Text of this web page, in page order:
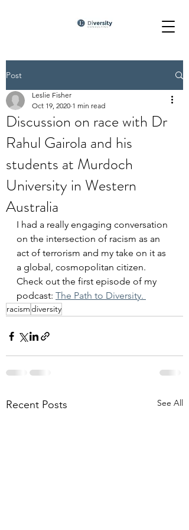
Post
Discussion on race with Dr
Rahul Gairola and his
students at Murdoch
University in Western
Australia
Leslie Fisher
Oct 19, 2020 1 min read
I had a really engaging conversation
on the intersection of racism as an
act of terrorism and my take on it as
a global, cosmopolitan citizen.
Check out the first episode of my
podcast: The Path to Diversity.
racismdiversity
Recent Posts See All